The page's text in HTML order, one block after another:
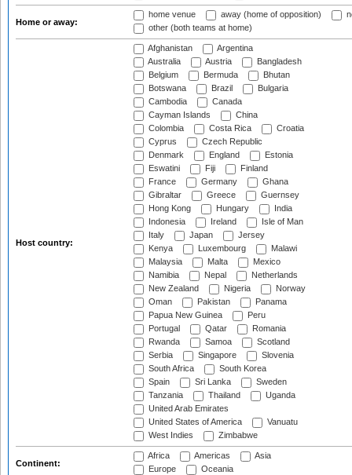
Home or away:
home venue away (home of opposition)
other (both teams at home)
Host country:
Afghanistan
Argentina
Australia
Austria
Bangladesh
Belgium
Bermuda
Bhutan
Botswana
Brazil
Bulgaria
Cambodia
Canada
Cayman Islands
China
Colombia
Costa Rica
Croatia
Cyprus
Czech Republic
Denmark
England
Estonia
Eswatini
Fiji
Finland
France
Germany
Ghana
Gibraltar
Greece
Guernsey
Hong Kong
Hungary
India
Indonesia
Ireland
Isle of Man
Italy
Japan
Jersey
Kenya
Luxembourg
Malawi
Malaysia
Malta
Mexico
Namibia
Nepal
Netherlands
New Zealand
Nigeria
Norway
Oman
Pakistan
Panama
Papua New Guinea
Peru
Portugal
Qatar
Romania
Rwanda
Samoa
Scotland
Serbia
Singapore
Slovenia
South Africa
South Korea
Spain
Sri Lanka
Sweden
Tanzania
Thailand
Uganda
United Arab Emirates
United States of America
Vanuatu
West Indies
Zimbabwe
Continent:
Africa Americas
Asia
Europe
Oceania